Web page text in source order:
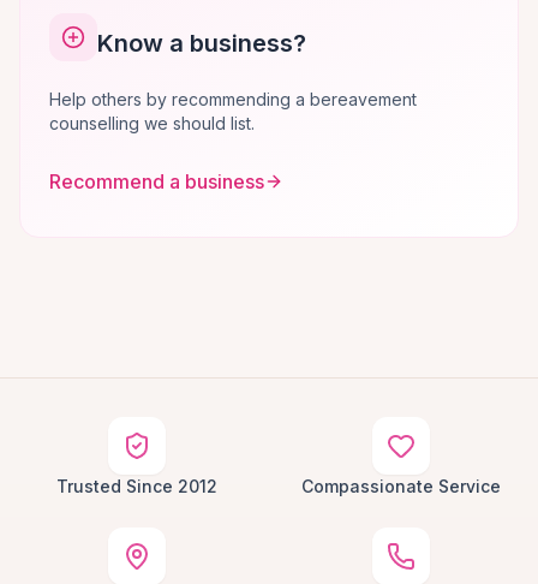
Know a business?
Help others by recommending a bereavement
counselling we should list.
Recommend a business
Trusted Since 2012 Compassionate Service